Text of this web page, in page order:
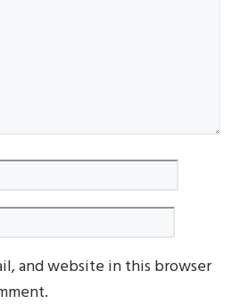
and website in this browser